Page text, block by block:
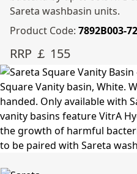
Sareta washbasin units.
Product Code: 7892B003-
RRP ￡ 155